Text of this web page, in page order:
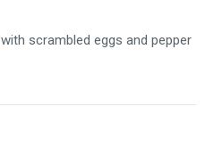
scrambled eggs and pepper